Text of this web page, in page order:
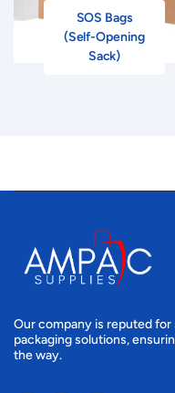
SOS Bags
(Self-Opening
Sack)
Our company is reputed
packaging solutions,
the way.